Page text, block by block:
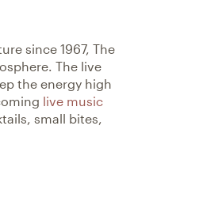
since 1967, The
The live
the energy high
live music
small bites,